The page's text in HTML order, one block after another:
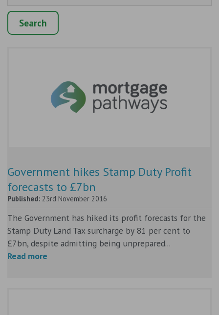
Government hikes Stamp Duty Profit
forecasts to £7bn
Published: 23rd November 2016
The Government has hiked its profit forecasts for the
Stamp Duty Land Tax surcharge by 81 per cent to
£7bn, despite admitting being unprepared...
Read more